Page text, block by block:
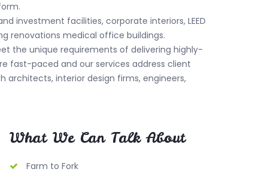
investment facilities, corporate interiors, LEED
renovations medical office buildings.
the unique requirements of delivering highly-
fast-paced and our services address client
architects, interior design firms, engineers,
What We Can Talk About
Farm to Fork